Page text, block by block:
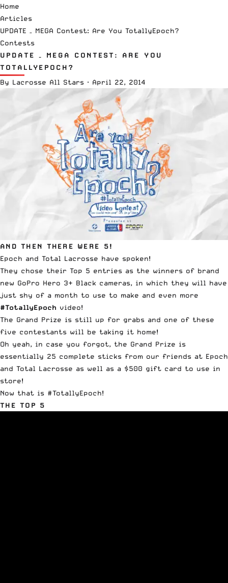
Home
Articles
UPDATE – MEGA Contest: Are You TotallyEpoch?
Contests
UPDATE – MEGA CONTEST: ARE YOU
TOTALLYEPOCH?
By Lacrosse All Stars · April 22, 2014
AND THEN THERE WERE 5!
Epoch and Total Lacrosse have spoken!
They chose their Top 5 entries as the winners of brand
new GoPro Hero 3+ Black cameras, in which they will have
just shy of a month to use to make and even more
#TotallyEpoch video!
The Grand Prize is still up for grabs and one of these
five contestants will be taking it home!
Oh yeah, in case you forgot, the Grand Prize is
essentially 25 complete sticks from our friends at Epoch
and Total Lacrosse as well as a $500 gift card to use in
store!
Now that is #TotallyEpoch!
THE TOP 5